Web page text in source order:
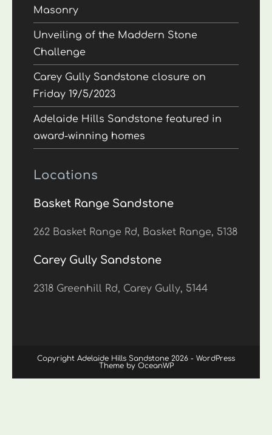
Masonry
Unveiling of the Maddern Stone
Challenge
Carey Gully Sandstone closure on
Friday 19/5/2023
Adelaide Hills Sandstone featured in
award-winning homes
Locations
Basket Range Sandstone
262 Basket Range Rd, Basket Range, 5138
Carey Gully Sandstone
2318 Greenhill Rd, Carey Gully, 5144
Copyright Adelaide Hills Sandstone 2026 - WordPress
Theme by OceanWP